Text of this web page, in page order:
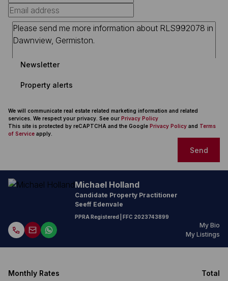
Newsletter
Property alerts
We will communicate real estate related marketing information and related
services. We respect your privacy. See our Privacy Policy
This site is protected by reCAPTCHA and the Google Privacy Policy and Terms
of Service apply.
Send
Michael Holland
Candidate Property Practitioner
Seeff Edenvale
PPRA Registered | FFC 2023743899
My Bio
My Listings
Monthly Rates
Total